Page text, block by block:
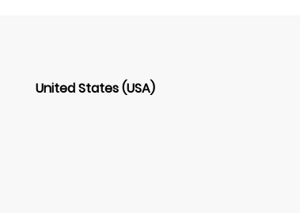
United States (USA)